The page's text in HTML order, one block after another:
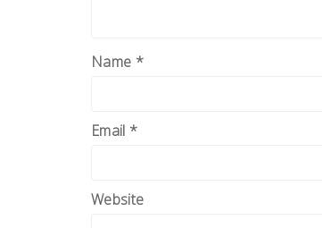
Name *
Email *
Website